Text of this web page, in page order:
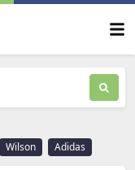
Wilson Adidas